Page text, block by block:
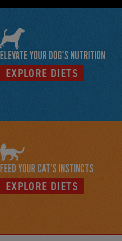
ELEVATE YOUR DOG’S NUTRITION
EXPLORE DIETS
FEED YOUR CAT'S INSTINCTS
EXPLORE DIETS